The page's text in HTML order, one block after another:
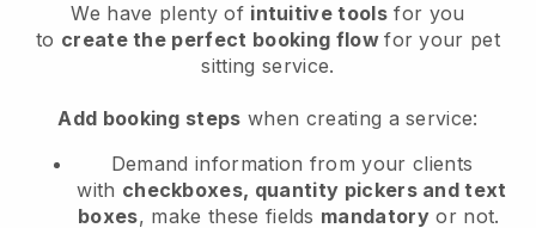
We have plenty of intuitive tools for you
to create the perfect booking flowfor your pet
sitting service.
Add booking steps when creating a service:
Demand information from your clients
with checkboxes, quantity pickers and text
boxes, make these fields mandatory or not.